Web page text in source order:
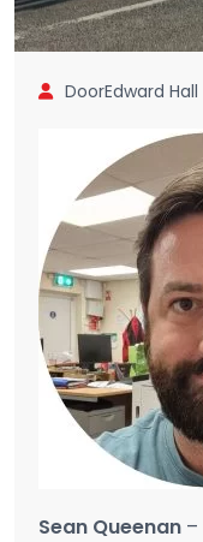
DoorEdward Hall
Sean Queenan –